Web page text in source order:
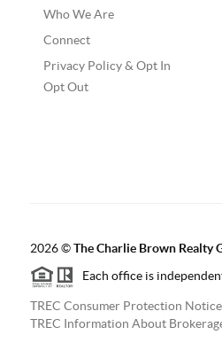
Who We Are
Connect
Privacy Policy & Opt In
Opt Out
2026©The Charlie Brown Realty
Each office is
TREC Consumer Protection Notice
TREC Information About